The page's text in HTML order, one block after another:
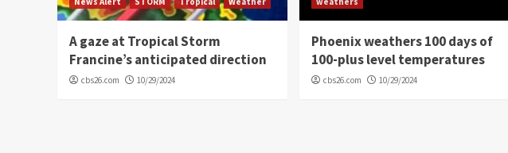
A gaze at Tropical Storm
Francine’s anticipated direction
cbs26.com 10/29/2024
Phoenix weathers 100 days of
100-plus level temperatures
cbs26.com 10/29/2024